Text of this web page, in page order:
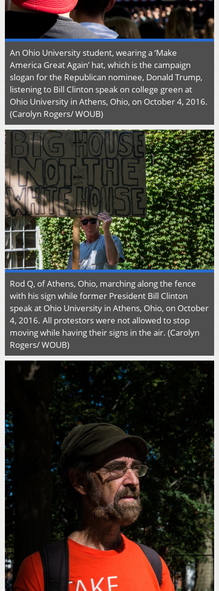
An Ohio University student, wearing a ‘Make
America Great Again’ hat, which is the campaign
slogan for the Republican nominee, Donald Trump,
listening to Bill Clinton speak on college green at
Ohio University in Athens, Ohio, on October 4, 2016.
(Carolyn Rogers/ WOUB)
Rod Q, of Athens, Ohio, marching along the fence
with his sign while former President Bill Clinton
speak at Ohio University in Athens, Ohio, on October
4, 2016. All protestors were not allowed to stop
moving while having their signs in the air. (Carolyn
Rogers/ WOUB)